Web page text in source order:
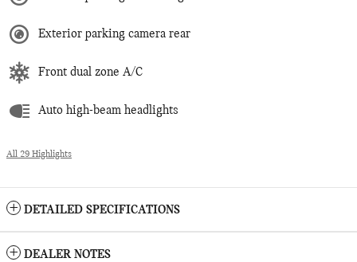
Exterior parking camera rear
Front dual zone A/C
Auto high-beam headlights
All 29 Highlights
DETAILED SPECIFICATIONS
DEALER NOTES